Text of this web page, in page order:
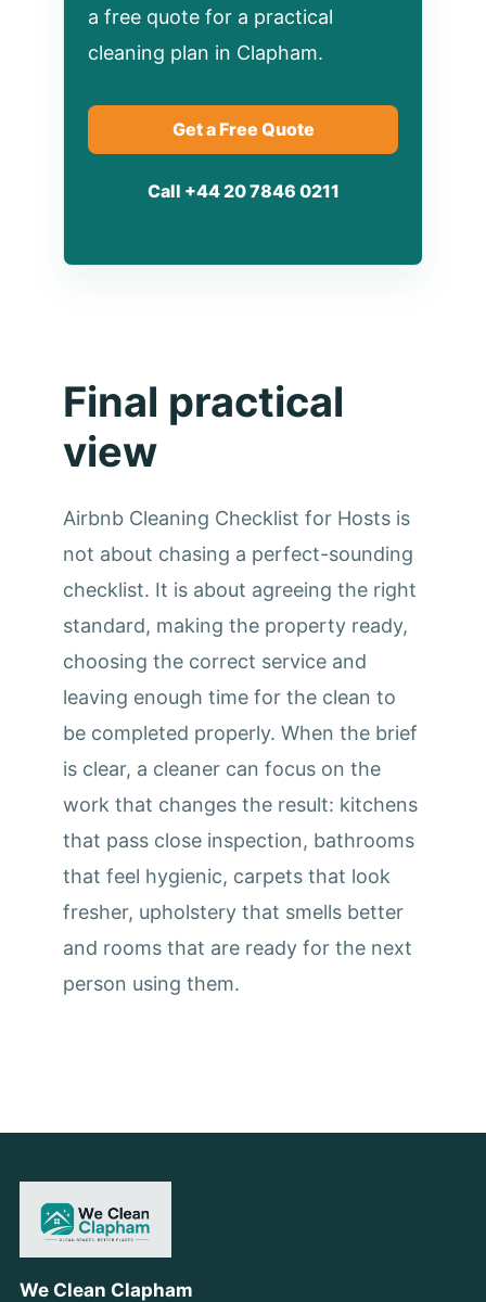
a free quote for a practical
cleaning plan in Clapham.
Get a Free Quote
Call +44 20 7846 0211
Final practical
view
Airbnb Cleaning Checklist for Hosts is
not about chasing a perfect-sounding
checklist. It is about agreeing the right
standard, making the property ready,
choosing the correct service and
leaving enough time for the clean to
be completed properly. When the brief
is clear, a cleaner can focus on the
work that changes the result: kitchens
that pass close inspection, bathrooms
that feel hygienic, carpets that look
fresher, upholstery that smells better
and rooms that are ready for the next
person using them.
We Clean Clapham